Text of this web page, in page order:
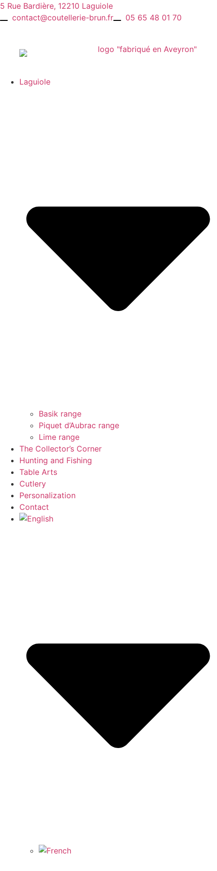
Skip
5 Rue Bardière, 12210 Laguiole
contact@coutellerie-brun.fr
05 65 48 01 70
Laguiole
Basik range
Piquet d’Aubrac range
Lime range
The Collector’s Corner
Hunting and Fishing
Table Arts
Cutlery
Personalization
Contact